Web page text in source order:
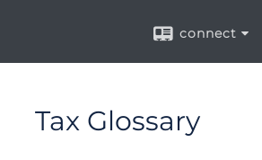
connect
Tax Glossary